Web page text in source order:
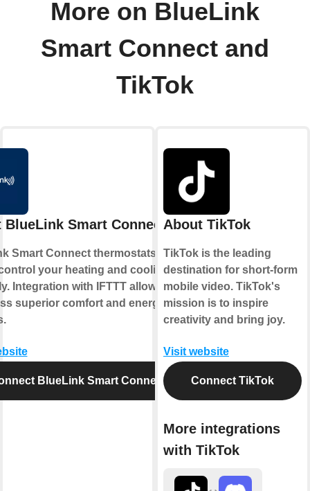
More on BlueLink
Smart Connect and
TikTok
BlueLink Smart Connect
Smart Connect thermostats allow
your heating and cooling
Integration with IFTTT allows you
superior comfort and energy
BlueLink Smart Connect
About TikTok
TikTok is the leading
destination for short-form
mobile video. TikTok's
mission is to inspire
creativity and bring joy.
Visit website
Connect TikTok
More integrations
with TikTok